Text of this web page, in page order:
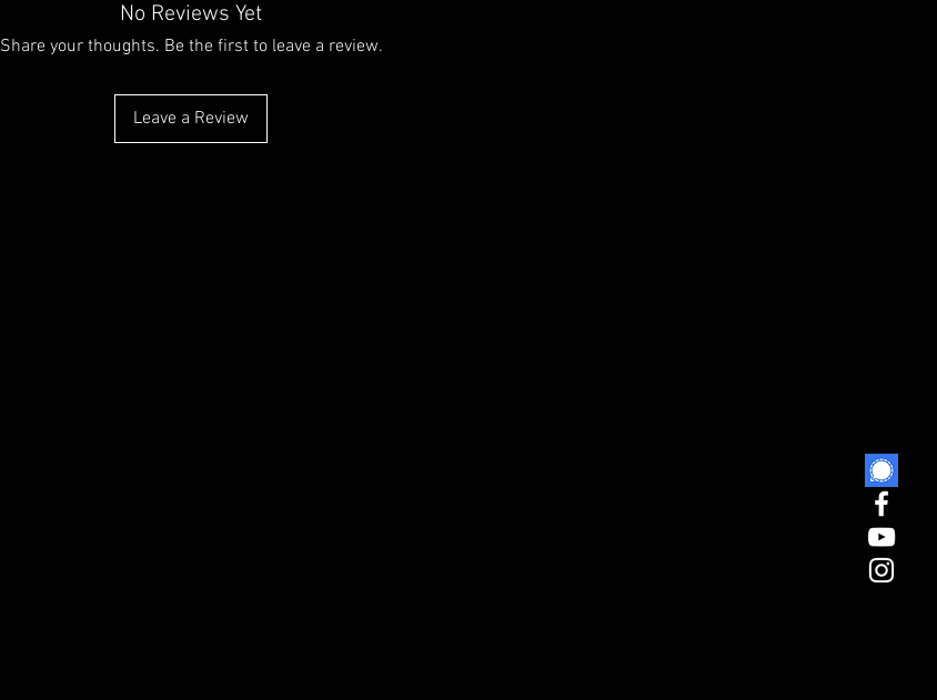
No Reviews Yet
Share your thoughts. Be the first to leave a review.
Leave a Review